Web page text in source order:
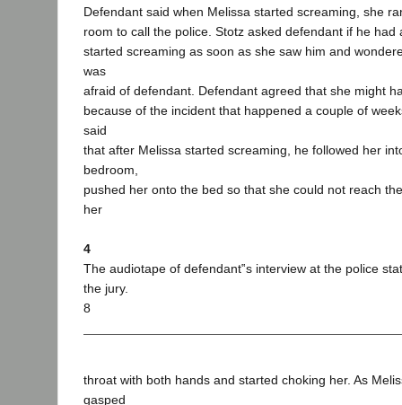
Defendant said when Melissa started screaming, she
room to call the police. Stotz asked defendant if he had
started screaming as soon as she saw him and
was
afraid of defendant. Defendant agreed that she might
because of the incident that happened a couple of
said
that after Melissa started screaming, he followed her
bedroom,
pushed her onto the bed so that she could not reach
her
4
The audiotape of defendant‟s interview at the police
the jury.
8
throat with both hands and started choking her. As
gasped